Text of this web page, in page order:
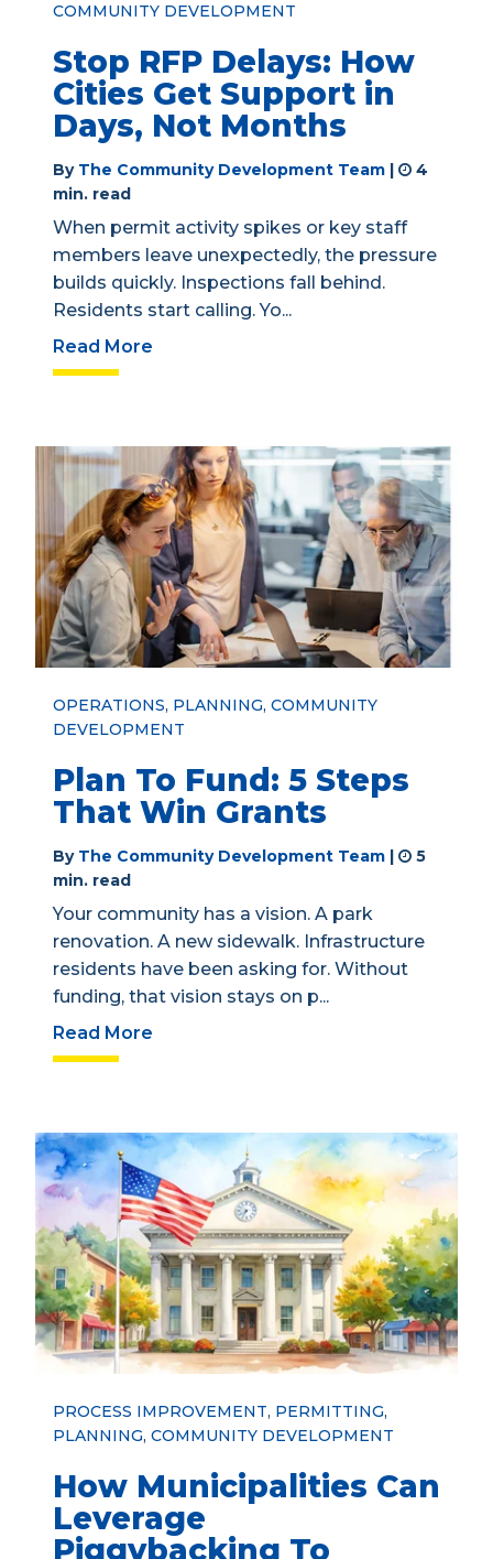
COMMUNITY DEVELOPMENT
Stop RFP Delays: How
Cities Get Support in
Days, Not Months
By The Community Development Team |
4
min. read
When permit activity spikes or key staff
members leave unexpectedly, the pressure
builds quickly. Inspections fall behind.
Residents start calling. Yo...
Read More
OPERATIONS, PLANNING, COMMUNITY
DEVELOPMENT
Plan To Fund: 5 Steps
That Win Grants
By The Community Development Team |
5
min. read
Your community has a vision. A park
renovation. A new sidewalk. Infrastructure
residents have been asking for. Without
funding, that vision stays on p...
Read More
PROCESS IMPROVEMENT, PERMITTING,
PLANNING, COMMUNITY DEVELOPMENT
How Municipalities Can
Leverage
Piggybacking To